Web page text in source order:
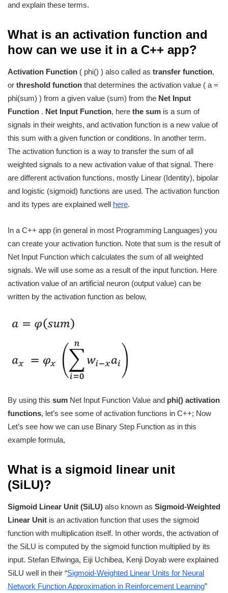
and explain these terms.
What is an activation function and
how can we use it in a C++ app?
Activation Function ( phi() ) also called as transfer function,
or threshold function that determines the activation value ( a =
phi(sum) ) from a given value (sum) from the Net Input
Function . Net Input Function, here the sum is a sum of
signals in their weights, and activation function is a new value of
this sum with a given function or conditions. In another term.
The activation function is a way to transfer the sum of all
weighted signals to a new activation value of that signal. There
are different activation functions, mostly Linear (Identity), bipolar
and logistic (sigmoid) functions are used. The activation function
and its types are explained well here.
In a C++ app (in general in most Programming Languages) you
can create your activation function. Note that sum is the result of
Net Input Function which calculates the sum of all weighted
signals. We will use some as a result of the input function. Here
activation value of an artificial neuron (output value) can be
written by the activation function as below,
By using this sum Net Input Function Value and phi() activation
functions, let’s see some of activation functions in C++; Now
Let’s see how we can use Binary Step Function as in this
example formula,
What is a sigmoid linear unit
(SiLU)?
Sigmoid Linear Unit (SiLU) also known as Sigmoid-Weighted
Linear Unit is an activation function that uses the sigmoid
function with multiplication itself. In other words, the activation of
the SiLU is computed by the sigmoid function multiplied by its
input. Stefan Elfwinga, Eiji Uchibea, Kenji Doyab were explained
SiLU well in their “Sigmoid-Weighted Linear Units for Neural
Network Function Approximation in Reinforcement Learning”